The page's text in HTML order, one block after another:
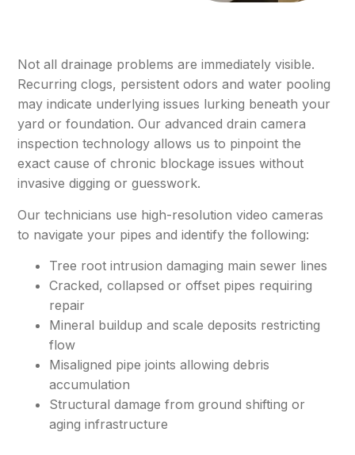
Not all drainage problems are immediately visible.
Recurring clogs, persistent odors and water pooling
may indicate underlying issues lurking beneath your
yard or foundation. Our advanced drain camera
inspection technology allows us to pinpoint the
exact cause of chronic blockage issues without
invasive digging or guesswork.
Our technicians use high-resolution video cameras
to navigate your pipes and identify the following:
Tree root intrusion damaging main sewer lines
Cracked, collapsed or offset pipes requiring
repair
Mineral buildup and scale deposits restricting
flow
Misaligned pipe joints allowing debris
accumulation
Structural damage from ground shifting or
aging infrastructure